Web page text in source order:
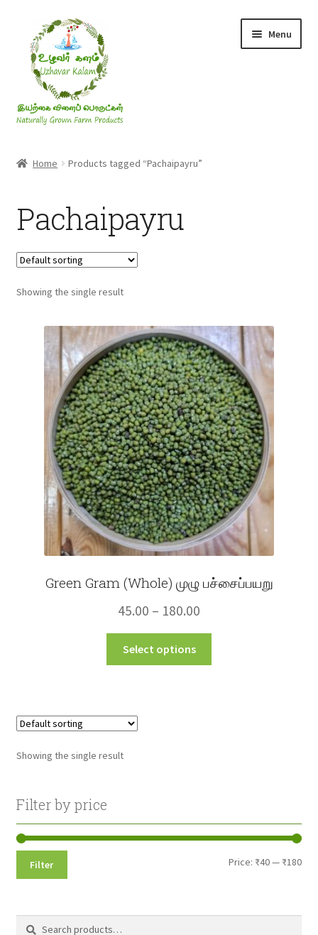
navigation
content
Menu
Millets
Honey
Jaggery, Sugar & Salt
Fruits
Home Products tagged “Pachaipayru”
Pachaipayru
Showing the single result
Green Gram (Whole) முழு பச்சைப்பயறு
45.00 – 180.00
range:
Select options
the
Showing the single result
Filter by price
Min
Max
Filter Price: ₹40— ₹180
Search
Search